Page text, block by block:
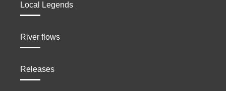
Local Legends
River flows
Releases